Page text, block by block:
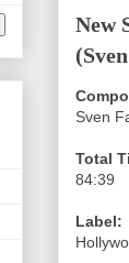
New
Sven
Total
84:39
Label: